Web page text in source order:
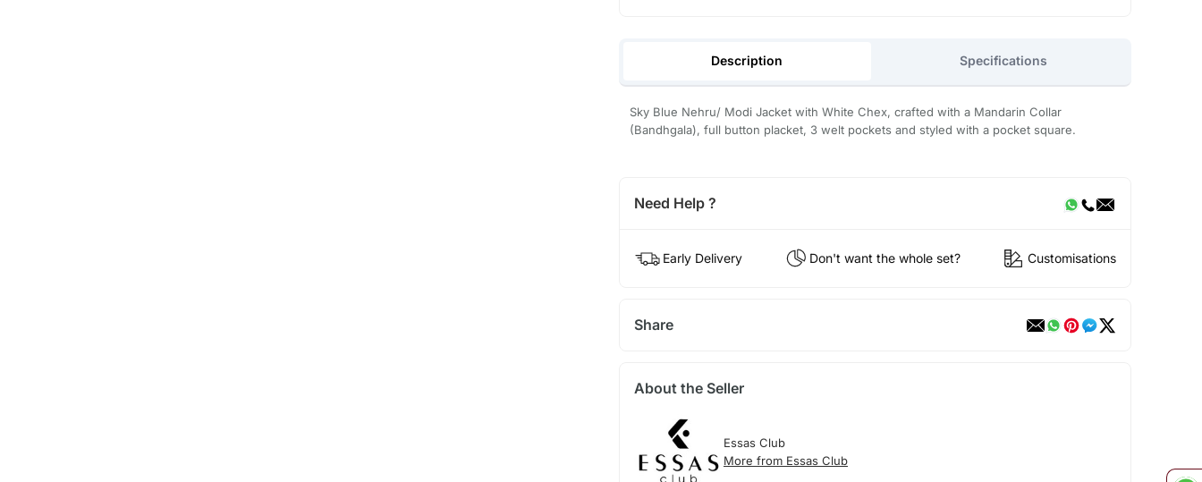
Description Specifications
Sky Blue Nehru/ Modi Jacket with White Chex, crafted with a Mandarin Collar
(Bandhgala), full button placket, 3 welt pockets and styled with a pocket square.
Need Help ?
Early Delivery Don't want the whole set? Customisations
Share
About the Seller
Essas Club
More from Essas Club